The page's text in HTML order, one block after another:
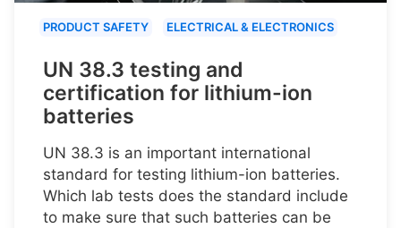
PRODUCT SAFETY ELECTRICAL & ELECTRONICS
UN 38.3 testing and
certification for lithium-ion
batteries
UN 38.3 is an important international
standard for testing lithium-ion batteries.
Which lab tests does the standard include
to make sure that such batteries can be